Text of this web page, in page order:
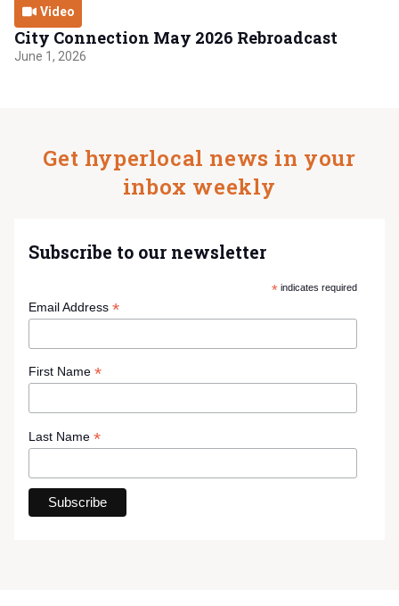
Video
City Connection May 2026 Rebroadcast
June 1, 2026
Get hyperlocal news in your
inbox weekly
Subscribe to our newsletter
*indicates required
Email Address *
First Name *
Last Name *